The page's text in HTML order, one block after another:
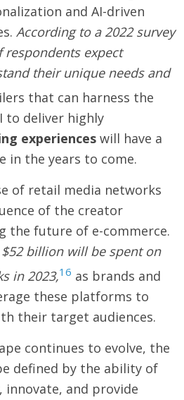
and AI-driven
According to a 2022 survey
respondents expect
their unique needs and
that can harness the
to deliver highly
experiences will have a
in the years to come.
of retail media networks
of the creator
the future of e-commerce.
billion will be spent on
in 2023,16 as brands and
these platforms to
their target audiences.
continues to evolve, the
defined by the ability of
innovate, and provide